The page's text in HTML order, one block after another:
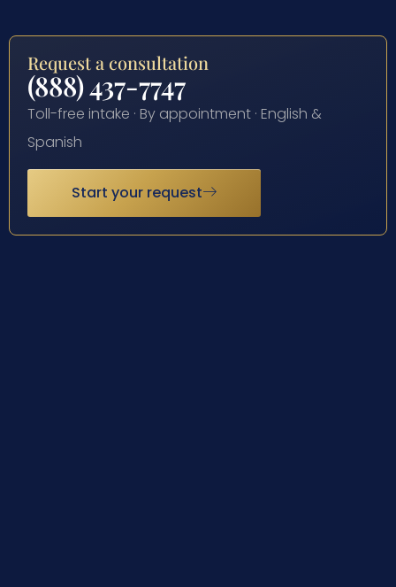
Request a consultation
(888) 437-7747
Toll-free intake · By appointment · English &
Spanish
Start your request